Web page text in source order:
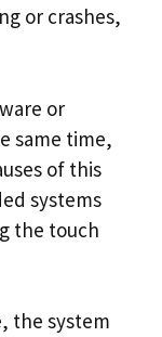
or crashes,
or
same time,
of this
systems
the touch
the system